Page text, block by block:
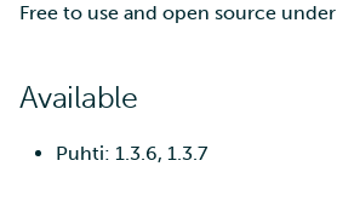
Free to use and open source under
Available
Puhti: 1.3.6, 1.3.7